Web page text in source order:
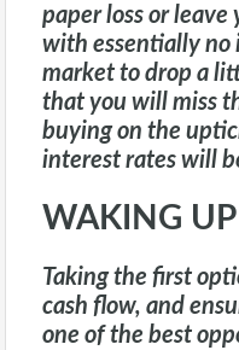
paper loss or
with essentially no
market to drop a
that you will miss
buying on the
interest rates will
WAKING
Taking the first
cash flow, and
one of the best